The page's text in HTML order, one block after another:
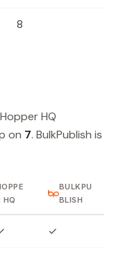
8
HQ
on 7. BulkPublish is
HQ
BULKPU
BLISH
✓